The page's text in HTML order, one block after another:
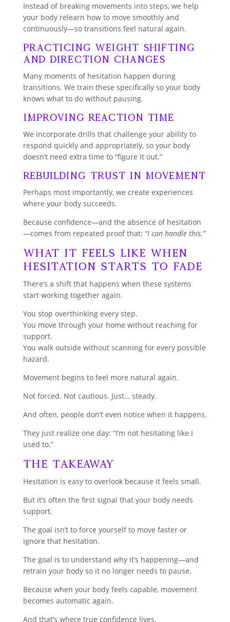
Instead of breaking movements into steps, we help
your body relearn how to move smoothly and
continuously—so transitions feel natural again.
Practicing Weight Shifting
and Direction Changes
Many moments of hesitation happen during
transitions. We train these specifically so your body
knows what to do without pausing.
Improving Reaction Time
We incorporate drills that challenge your ability to
respond quickly and appropriately, so your body
doesn’t need extra time to “figure it out.”
Rebuilding Trust in Movement
Perhaps most importantly, we create experiences
where your body succeeds.
Because confidence—and the absence of hesitation
—comes from repeated proof that: “I can handle this.”
What It Feels Like When
Hesitation Starts to Fade
There’s a shift that happens when these systems
start working together again.
You stop overthinking every step.
You move through your home without reaching for
support.
You walk outside without scanning for every possible
hazard.
Movement begins to feel more natural again.
Not forced. Not cautious. Just… steady.
And often, people don’t even notice when it happens.
They just realize one day: “I’m not hesitating like I
used to.”
The Takeaway
Hesitation is easy to overlook because it feels small.
But it’s often the first signal that your body needs
support.
The goal isn’t to force yourself to move faster or
ignore that hesitation.
The goal is to understand why it’s happening—and
retrain your body so it no longer needs to pause.
Because when your body feels capable, movement
becomes automatic again.
And that’s where true confidence lives.